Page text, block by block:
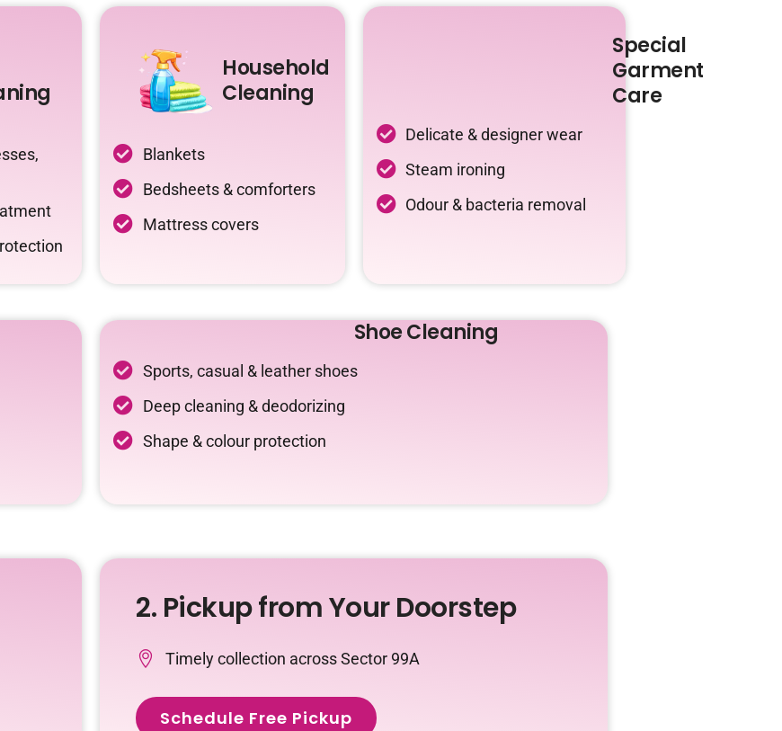
Household
Cleaning
Blankets
Bedsheets & comforters
Mattress covers
Special
Garment
Care
Delicate & designer wear
Steam ironing
Odour & bacteria removal
Shoe Cleaning
Sports, casual & leather shoes
Deep cleaning & deodorizing
Shape & colour protection
2. Pickup from Your Doorstep
Timely collection across Sector 99A
Schedule Free Pickup